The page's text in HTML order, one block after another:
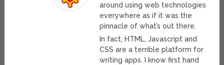
around using web technologies
everywhere as if it was the
pinnacle of what’s out there.
In fact, HTML, Javascript and
CSS are a terrible platform for
writing apps. I know first hand